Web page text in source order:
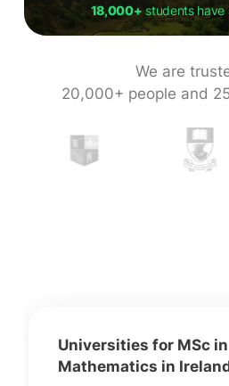
18,000+students have
We are
20,000+ people and
Universities for MSc in
Mathematics in